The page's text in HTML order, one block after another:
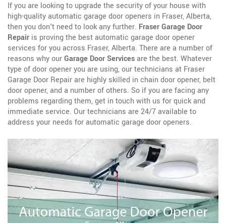
If you are looking to upgrade the security of your house with
high-quality automatic garage door openers in Fraser, Alberta,
then you don't need to look any further. Fraser Garage Door
Repair is proving the best automatic garage door opener
services for you across Fraser, Alberta. There are a number of
reasons why ourGarage Door Servicesare the best. Whatever
type of door opener you are using, our technicians at Fraser
Garage Door Repair are highly skilled in chain door opener, belt
door opener, and a number of others. So if you are facing any
problems regarding them, get in touch with us for quick and
immediate service. Our technicians are 24/7 available to
address your needs for automatic garage door openers.